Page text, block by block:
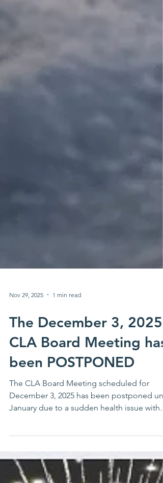
The December 3, 2025
CLA Board Meeting has
been POSTPONED
The CLA Board Meeting scheduled for
December 3, 2025 has been postponed
our speaker, Dr. Jennifer Jones. The
in January will be by ZOOM. Watch for an
announcement by the first of January!
you for your understanding.